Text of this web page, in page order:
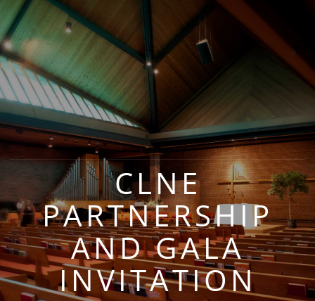
CLNE
PARTNERSHIP
AND GALA
INVITATION